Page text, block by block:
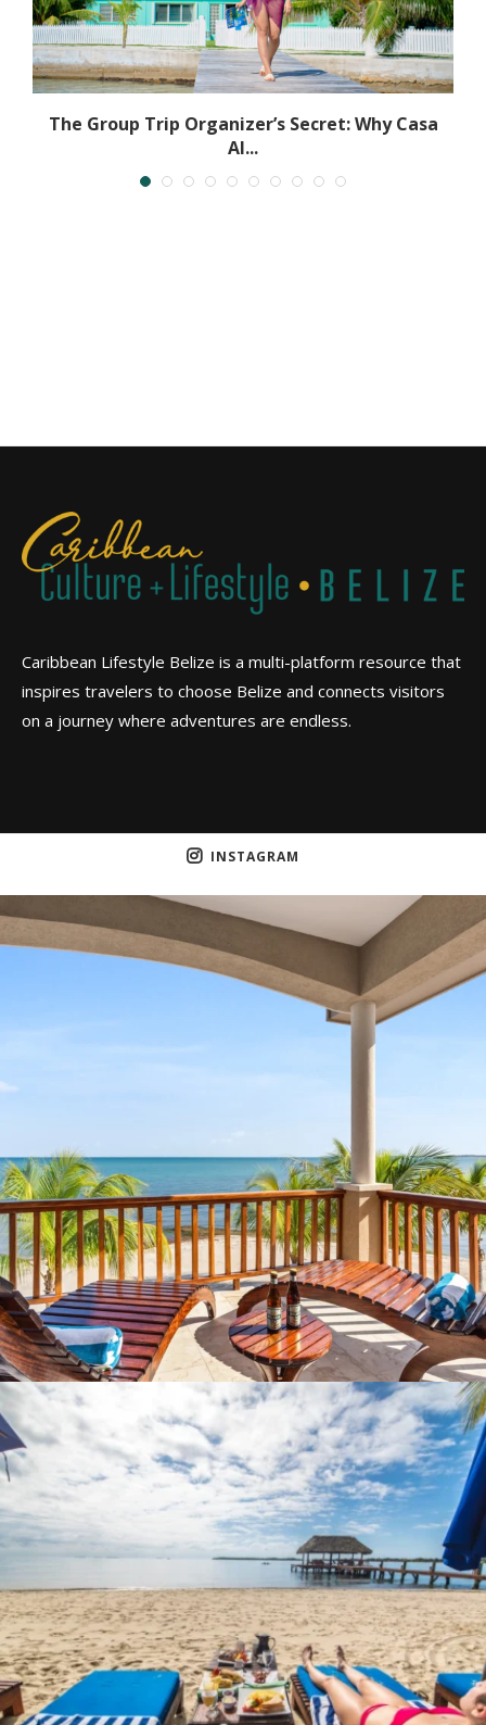
The Group Trip Organizer’s Secret: Why Casa
Al...
Caribbean Lifestyle Belize is a multi-platform resource that
inspires travelers to choose Belize and connects visitors
on a journey where adventures are endless.
INSTAGRAM